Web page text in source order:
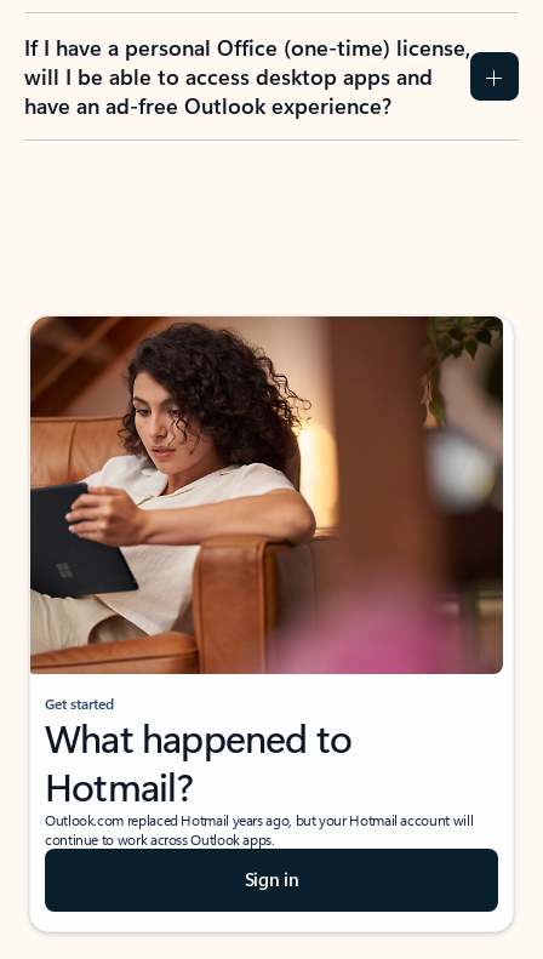
If I have a personal Office (one-time) license,
will I be able to access desktop apps and
have an ad-free Outlook experience?
Get started
What happened to
Hotmail?
Outlook.com replaced Hotmail years ago, but your Hotmail account will
continue to work across Outlook apps.
Sign in